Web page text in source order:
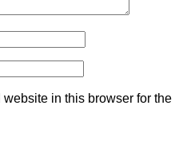
in this browser for the